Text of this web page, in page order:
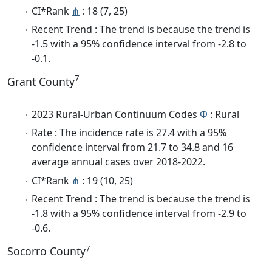
CI*Rank ⋔ : 18 (7, 25)
Recent Trend : The trend is because the trend is
-1.5 with a 95% confidence interval from -2.8 to
-0.1.
Grant County7
2023 Rural-Urban Continuum Codes Φ : Rural
Rate : The incidence rate is 27.4 with a 95%
confidence interval from 21.7 to 34.8 and 16
average annual cases over 2018-2022.
CI*Rank ⋔ : 19 (10, 25)
Recent Trend : The trend is because the trend is
-1.8 with a 95% confidence interval from -2.9 to
-0.6.
Socorro County7